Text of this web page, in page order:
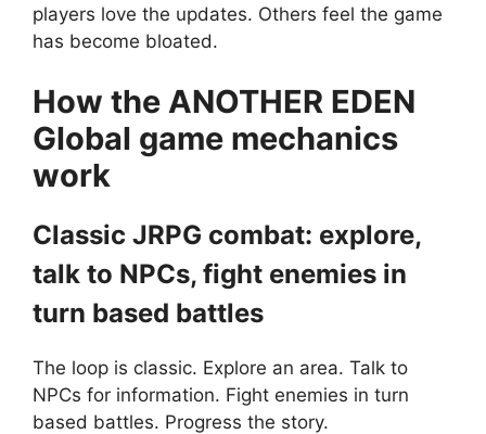
players love the updates. Others feel the game
has become bloated.
How the ANOTHER EDEN
Global game mechanics
work
Classic JRPG combat: explore,
talk to NPCs, fight enemies in
turn based battles
The loop is classic. Explore an area. Talk to
NPCs for information. Fight enemies in turn
based battles. Progress the story.